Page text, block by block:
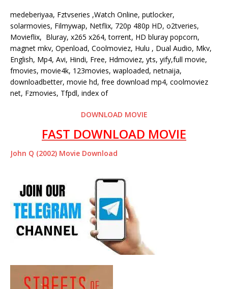
medeberiyaa, Fztvseries ,Watch Online, putlocker,
solarmovies, Filmywap, Netflix, 720p 480p HD, o2tveries,
Movieflix, Bluray, x265 x264, torrent, HD bluray popcorn,
magnet mkv, Openload, Coolmoviez, Hulu , Dual Audio, Mkv,
English, Mp4, Avi, Hindi, Free, Hdmoviez, yts, yify,full movie,
fmovies, movie4k, 123movies, waploaded, netnaija,
downloadbetter, movie hd, free download mp4, coolmoviez
net, Fzmovies, Tfpdl, index of
DOWNLOAD MOVIE
FAST DOWNLOAD MOVIE
John Q (2002) Movie Download